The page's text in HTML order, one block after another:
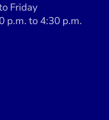
Friday
p.m. to 4:30 p.m.